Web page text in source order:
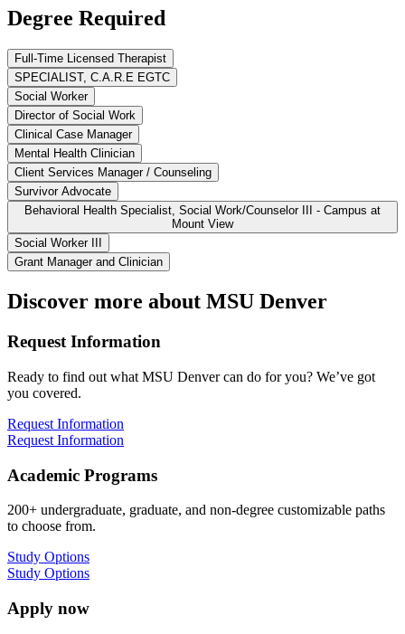
Degree Required
Full-Time Licensed Therapist
SPECIALIST, C.A.R.E EGTC
Social Worker
Director of Social Work
Clinical Case Manager
Mental Health Clinician
Client Services Manager / Counseling
Survivor Advocate
Behavioral Health Specialist, Social Work/Counselor III - Campus at
Mount View
Social Worker III
Grant Manager and Clinician
Discover more about MSU Denver
Request Information
Ready to find out what MSU Denver can do for you? We’ve got
you covered.
Request Information
Request Information
Academic Programs
200+ undergraduate, graduate, and non-degree customizable paths
to choose from.
Study Options
Study Options
Apply now